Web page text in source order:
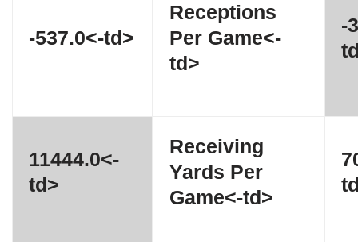
-537.0<-td>
Receptions
Per Game<-
td>
-
11444.0<-
td>
Receiving
Yards Per
Game<-td>